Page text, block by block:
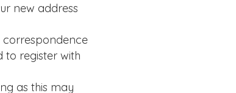
new address
correspondence
to register with
as this may